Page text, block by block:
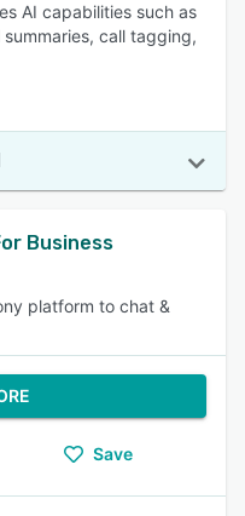
AI capabilities such as
call tagging,
Business
platform to chat &
Save